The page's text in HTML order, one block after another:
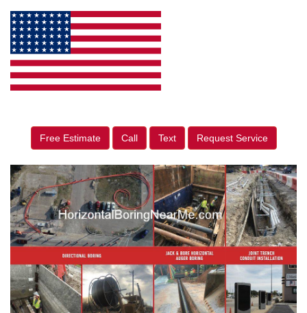
Free Estimate Call Text Request Service